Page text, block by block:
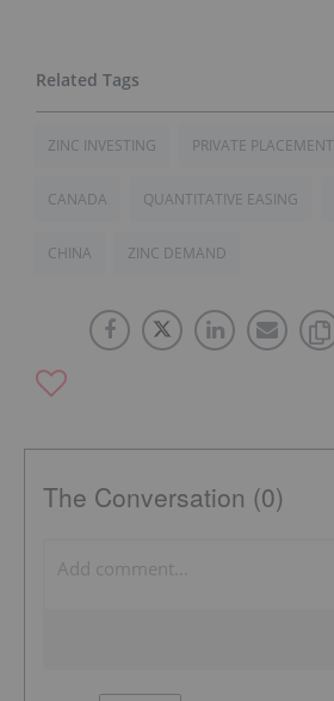
ZINC INVESTING PRIVATE PLACEMENT
CANADA QUANTITATIVE EASING
CHINA ZINC DEMAND
The Conversation (0)